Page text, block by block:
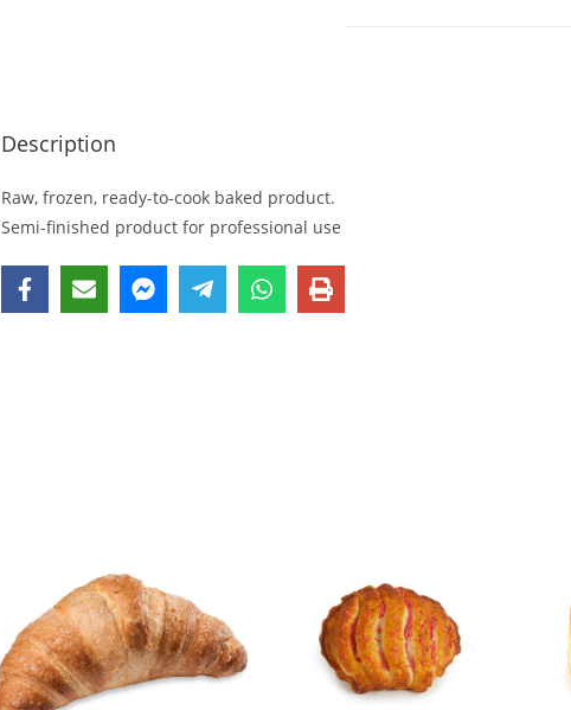
Description
Raw, frozen, ready-to-cook baked product.
Semi-finished product for professional use